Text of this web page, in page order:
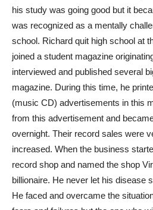
his study was going good but it
was recognized as a mentally
school. Richard quit high school at
joined a student magazine
interviewed and published several
magazine. During this time, he
(music CD) advertisements in this
from this advertisement and
overnight. Their record sales were
increased. When the business
record shop and named the shop
billionaire. He never let his disease
He faced and overcame the